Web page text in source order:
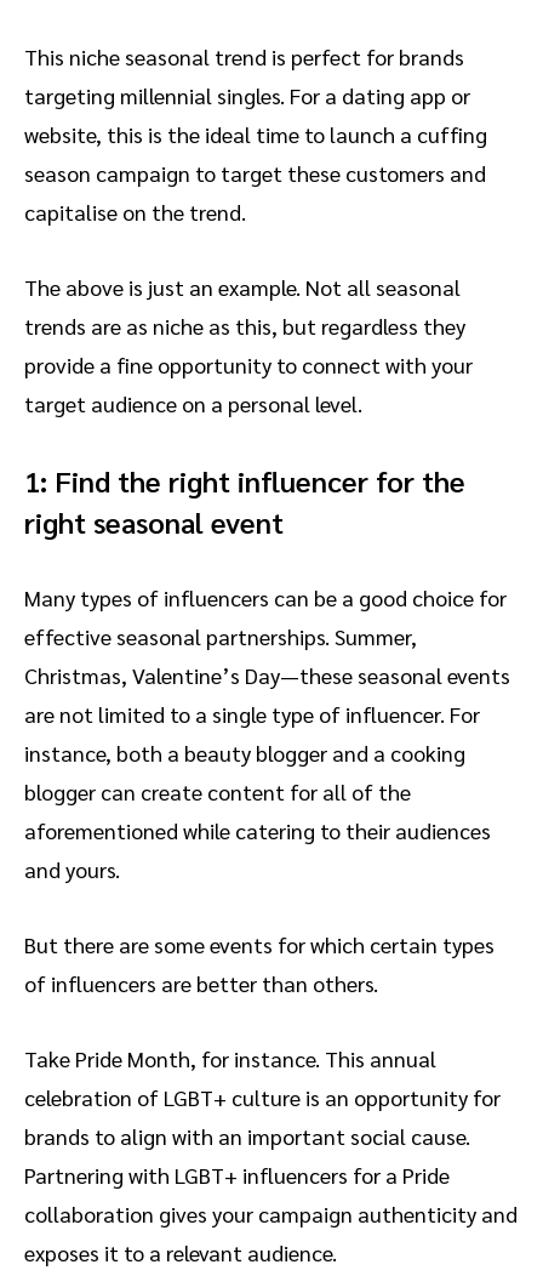
This niche seasonal trend is perfect for brands
targeting millennial singles. For a dating app or
website, this is the ideal time to launch a cuffing
season campaign to target these customers and
capitalise on the trend.
The above is just an example. Not all seasonal
trends are as niche as this, but regardless they
provide a fine opportunity to connect with your
target audience on a personal level.
1: Find the right influencer for the
right seasonal event
Many types of influencers can be a good choice for
effective seasonal partnerships. Summer,
Christmas, Valentine’s Day—these seasonal events
are not limited to a single type of influencer. For
instance, both a beauty blogger and a cooking
blogger can create content for all of the
aforementioned while catering to their audiences
and yours.
But there are some events for which certain types
of influencers are better than others.
Take Pride Month, for instance. This annual
celebration of LGBT+ culture is an opportunity for
brands to align with an important social cause.
Partnering with LGBT+ influencers for a Pride
collaboration gives your campaign authenticity and
exposes it to a relevant audience.